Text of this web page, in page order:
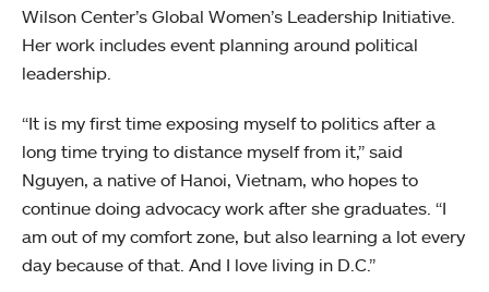
Wilson Center’s Global Women’s Leadership Initiative.
Her work includes event planning around political
leadership.
“It is my first time exposing myself to politics after a
long time trying to distance myself from it,” said
Nguyen, a native of Hanoi, Vietnam, who hopes to
continue doing advocacy work after she graduates. “I
am out of my comfort zone, but also learning a lot every
day because of that. And I love living in D.C.”